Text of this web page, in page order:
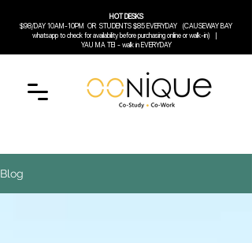
HOT DESKS
$98/DAY 10AM-10PM OR STUDENTS $85 EVERYDAY (CAUSEWAY BAY
whatsapp to check for availability before purchasing online or walk-in) |
YAU MA TEI - walk in EVERYDAY
Blog